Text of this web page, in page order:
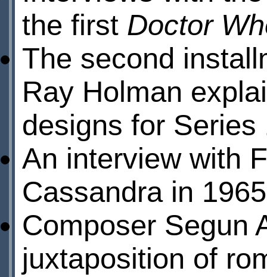
the first Doctor
The second
Ray Holman
designs for Series
An interview with
Cassandra in
Composer Segun
juxtaposition of